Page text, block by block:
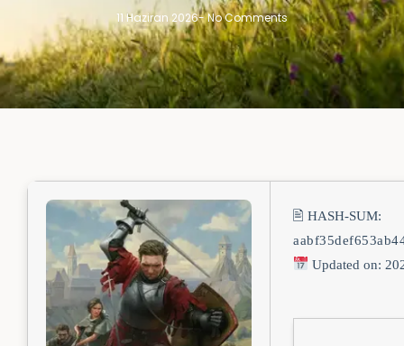
11 Haziran 2026-No Comments
🖹 HASH-SUM:
Updated on: